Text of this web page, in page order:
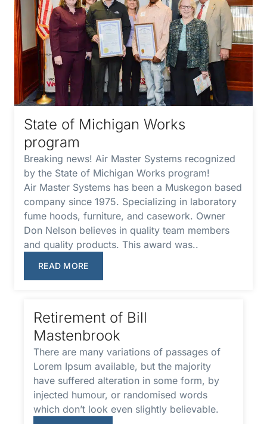
State of Michigan Works
program
Breaking news! Air Master Systems recognized
by the State of Michigan Works program!
Air Master Systems has been a Muskegon based
company since 1975. Specializing in laboratory
fume hoods, furniture, and casework. Owner
Don Nelson believes in quality team members
and quality products. This award was..
READ MORE
Retirement of Bill
Mastenbrook
There are many variations of passages of
Lorem Ipsum available, but the majority
have suffered alteration in some form, by
injected humour, or randomised words
which don’t look even slightly believable.